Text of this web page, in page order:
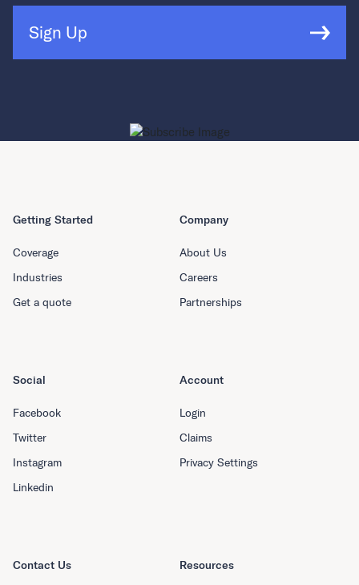
Sign Up
Getting Started
Coverage
Industries
Get a quote
Company
About Us
Careers
Partnerships
Resources
Social
Facebook
Twitter
Instagram
Linkedin
Account
Login
Claims
Privacy Settings
Contact Us